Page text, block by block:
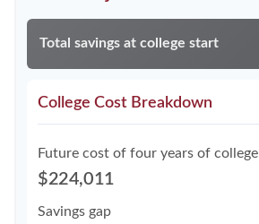
Total savings at college start
College Cost Breakdown
Future cost of four years of college
$224,011
Savings gap